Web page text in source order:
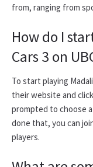
from, ranging from
How do I
Cars 3 on
To start playing
their website and
prompted to choose a
done that, you can
players.